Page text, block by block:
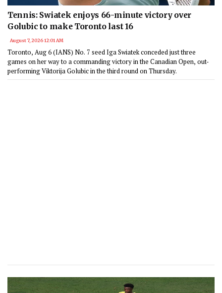
Tennis: Swiatek enjoys 66-minute victory over
Golubic to make Toronto last 16
August 7, 2026 12:01 AM
Toronto, Aug 6 (IANS) No. 7 seed Iga Swiatek conceded just three
games on her way to a commanding victory in the Canadian Open, out-
performing Viktorija Golubic in the third round on Thursday.